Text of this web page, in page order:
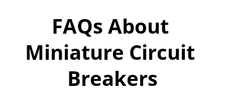
FAQs About
Miniature Circuit
Breakers